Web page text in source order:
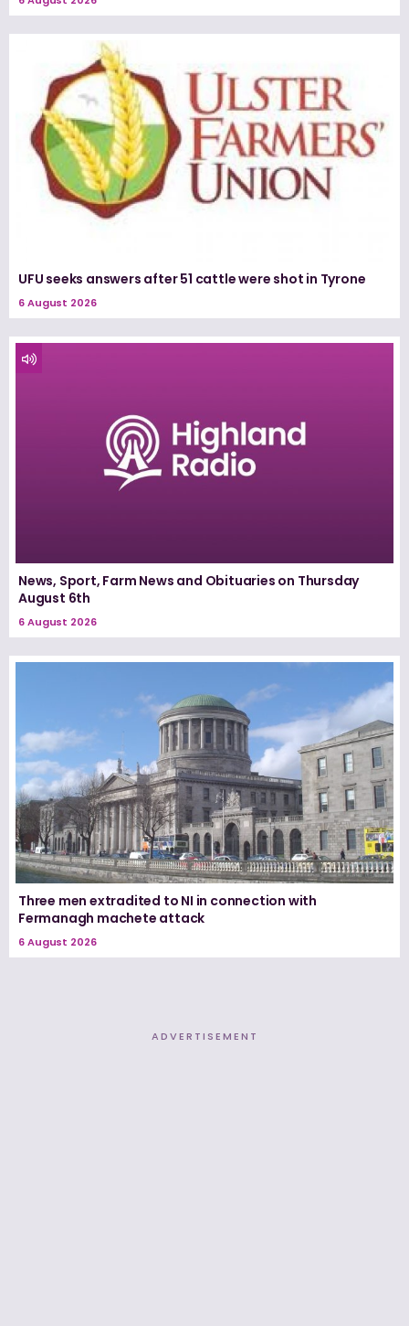
UFU seeks answers after 51 cattle were shot in Tyrone
6 August 2026
News, Sport, Farm News and Obituaries on Thursday
August 6th
6 August 2026
Three men extradited to NI in connection with
Fermanagh machete attack
6 August 2026
ADVERTISEMENT